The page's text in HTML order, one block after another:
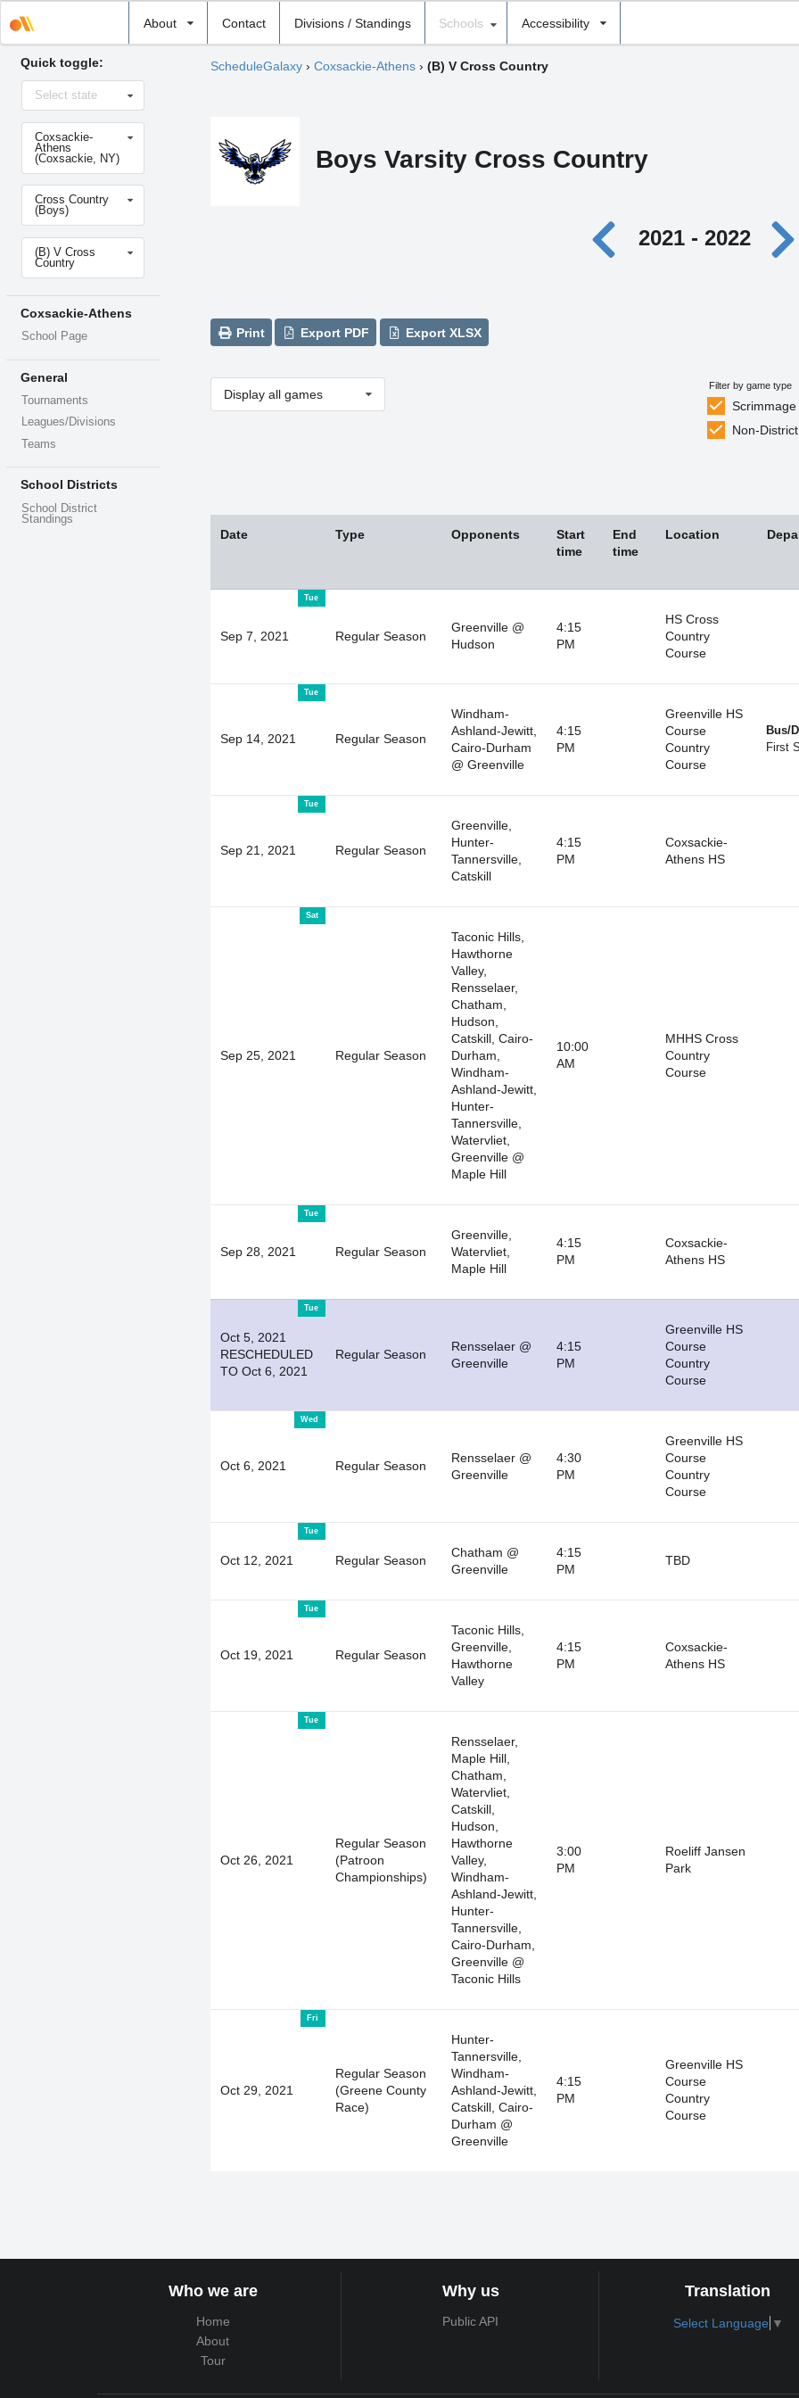
About Contact Divisions / Standings
school
Schools Accessibility
Quick toggle:
Select
stateSelect state
Select
school
Coxsackie-
Athens
(Coxsackie, NY)
Select
sport
Cross Country
(Boys)
Select
level(B) V Cross
Country
Coxsackie-Athens
School Page
General
Tournaments
Leagues/Divisions
Teams
School Districts
School District
Standings
ScheduleGalaxy› Coxsackie-Athens› (B) V Cross Country
Boys Varsity Cross Country
2021 - 2022
Print Export PDF Export XLSX
Display all games
Filter by game type
Scrimmage
Non-District
Date Type Opponents
Start
time
End
time
Location
Tue
Sep 7, 2021 Regular Season
Greenville @
Hudson
4:15
PM
HS Cross
Country
Course
Tue
Sep 14, 2021 Regular Season
Windham-
Ashland-Jewitt,
Cairo-Durham
@ Greenville
4:15
PM
Greenville HS
Course
Country
Course
Bus/
First
Tue
Sep 21, 2021 Regular Season
Greenville,
Hunter-
Tannersville,
Catskill
4:15
PM
Coxsackie-
Athens HS
Sat
Sep 25, 2021 Regular Season
Taconic Hills,
Hawthorne
Valley,
Rensselaer,
Chatham,
Hudson,
Catskill, Cairo-
Durham,
Windham-
Ashland-Jewitt,
Hunter-
Tannersville,
Watervliet,
Greenville @
Maple Hill
10:00
AM
MHHS Cross
Country
Course
Tue
Sep 28, 2021 Regular Season
Greenville,
Watervliet,
Maple Hill
4:15
PM
Coxsackie-
Athens HS
Tue
Oct 5, 2021
RESCHEDULED
TO Oct 6, 2021
Regular Season
Rensselaer @
Greenville
4:15
PM
Greenville HS
Course
Country
Course
Wed
Oct 6, 2021 Regular Season
Rensselaer @
Greenville
4:30
PM
Greenville HS
Course
Country
Course
Tue
Oct 12, 2021 Regular Season
Chatham @
Greenville
4:15
PM
TBD
Tue
Oct 19, 2021 Regular Season
Taconic Hills,
Greenville,
Hawthorne
Valley
4:15
PM
Coxsackie-
Athens HS
Tue
Oct 26, 2021
Regular Season
(Patroon
Championships)
Rensselaer,
Maple Hill,
Chatham,
Watervliet,
Catskill,
Hudson,
Hawthorne
Valley,
Windham-
Ashland-Jewitt,
Hunter-
Tannersville,
Cairo-Durham,
Greenville @
Taconic Hills
3:00
PM
Roeliff Jansen
Park
Fri
Oct 29, 2021
Regular Season
(Greene County
Race)
Hunter-
Tannersville,
Windham-
Ashland-Jewitt,
Catskill, Cairo-
Durham @
Greenville
4:15
PM
Greenville HS
Course
Country
Course
Who we are
Home
About
Tour
Why us
Public API
Translation
Select Language ▼